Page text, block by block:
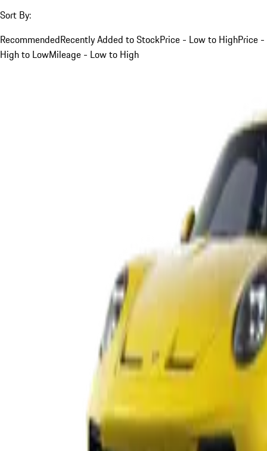
Sort By:
RecommendedRecently Added to StockPrice - Low to HighPrice -
High to LowMileage - Low to High